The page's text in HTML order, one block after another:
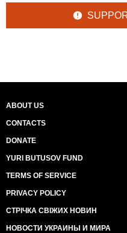
ABOUT US
CONTACTS
DONATE
YURI BUTUSOV FUND
TERMS OF SERVICE
PRIVACY POLICY
СТРІЧКА СВІЖИХ НОВИН
НОВОСТИ УКРАИНЫ И МИРА